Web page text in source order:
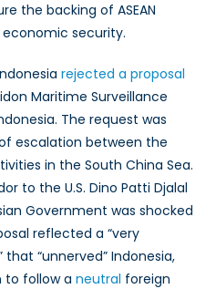
the backing of ASEAN
security.
rejected a proposal
Maritime Surveillance
The request was
escalation between the
in the South China Sea.
to the U.S. Dino Patti Djalal
Government was shocked
reflected a “very
“unnerved” Indonesia,
to follow a neutral foreign